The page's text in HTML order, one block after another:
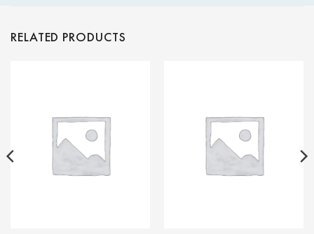
RELATED PRODUCTS